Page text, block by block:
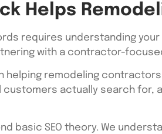
Helps
requires understanding
with a contractor-
helping remodeling
customers actually search
basic SEO theory. We